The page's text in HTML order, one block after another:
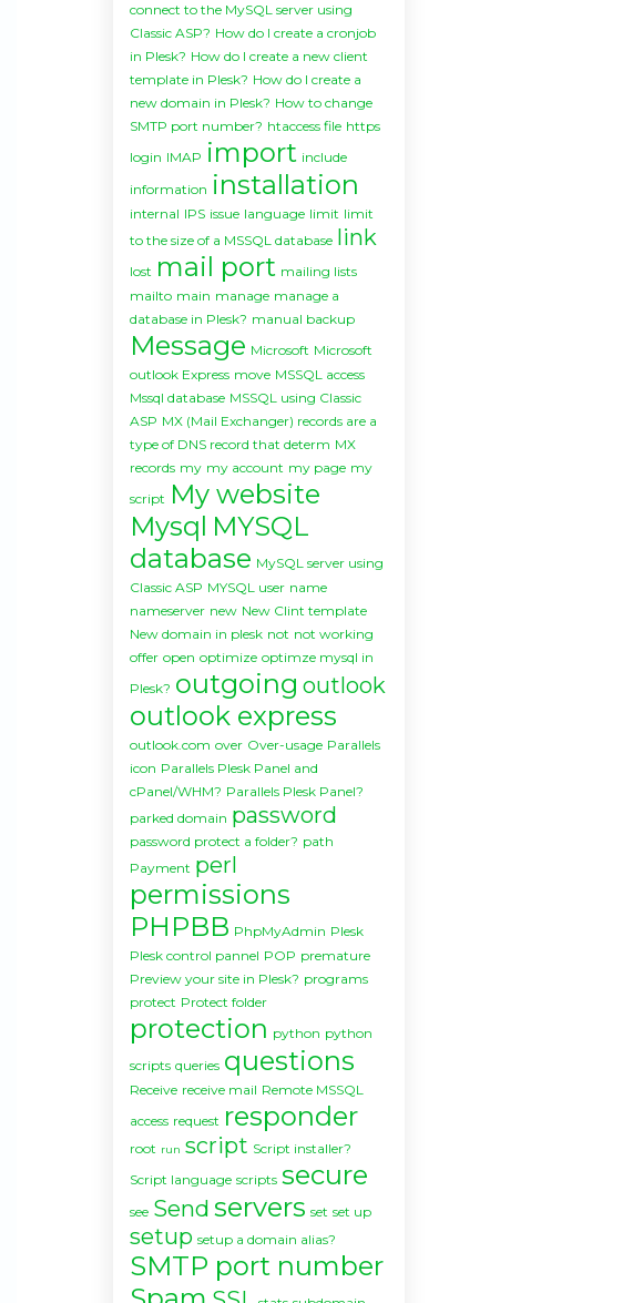
connect to the MySQL server using
Classic ASP? How do I create a cronjob
in Plesk? How do I create a new client
template in Plesk? How do I create a
new domain in Plesk? How to change
SMTP port number? htaccess file https
login IMAP import include
information installation
internal IPS issue language limit limit
to the size of a MSSQL database link
lost mail port mailing lists
mailto main manage manage a
database in Plesk? manual backup
Message Microsoft Microsoft
outlook Express move MSSQL access
Mssql database MSSQL using Classic
ASP MX (Mail Exchanger) records are a
type of DNS record that determ MX
records my my account my page my
script My website
Mysql MYSQL
database MySQL server using
Classic ASP MYSQL user name
nameserver new New Clint template
New domain in plesk not not working
offer open optimize optimze mysql in
Plesk? outgoing outlook
outlook express
outlook.com over Over-usage Parallels
icon Parallels Plesk Panel and
cPanel/WHM? Parallels Plesk Panel?
parked domain password
password protect a folder? path
Payment perl
permissions
PHPBB PhpMyAdmin Plesk
Plesk control pannel POP premature
Preview your site in Plesk? programs
protect Protect folder
protection python python
scripts queries questions
Receive receive mail Remote MSSQL
access request responder
root run script Script installer?
Script language scripts secure
see Send servers set set up
setup setup a domain alias?
SMTP port number